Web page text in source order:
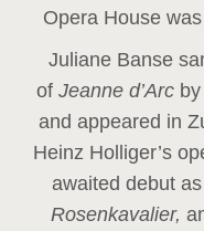
Opera House
Juliane Banse
of Jeanne d’Arc
and appeared in
Heinz Holliger’s
awaited debut
Rosenkavalier,